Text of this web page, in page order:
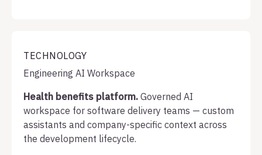
TECHNOLOGY
Engineering AI Workspace
Health benefits platform. Governed AI
workspace for software delivery teams — custom
assistants and company-specific context across
the development lifecycle.